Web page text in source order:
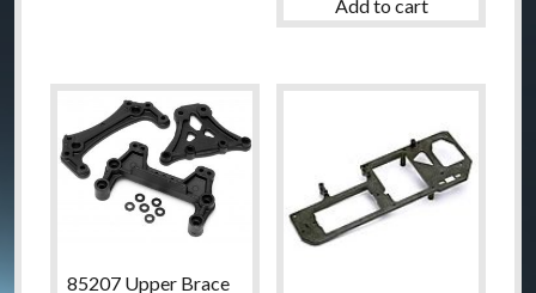
Add to cart
85207 Upper Brace